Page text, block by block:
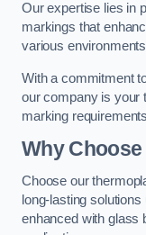
Our expertise lies in
markings that
various
With a commitment
our company is your
marking
Why Choose
Choose our
long-lasting
enhanced with glass